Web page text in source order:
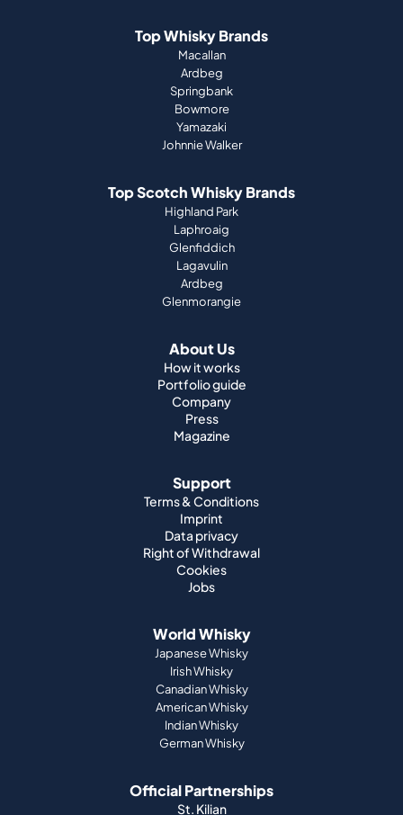
Top Whisky Brands
Macallan
Ardbeg
Springbank
Bowmore
Yamazaki
Johnnie Walker
Top Scotch Whisky Brands
Highland Park
Laphroaig
Glenfiddich
Lagavulin
Ardbeg
Glenmorangie
About Us
How it works
Portfolio guide
Company
Press
Magazine
Support
Terms & Conditions
Imprint
Data privacy
Right of Withdrawal
Cookies
Jobs
World Whisky
Japanese Whisky
Irish Whisky
Canadian Whisky
American Whisky
Indian Whisky
German Whisky
Official Partnerships
St. Kilian